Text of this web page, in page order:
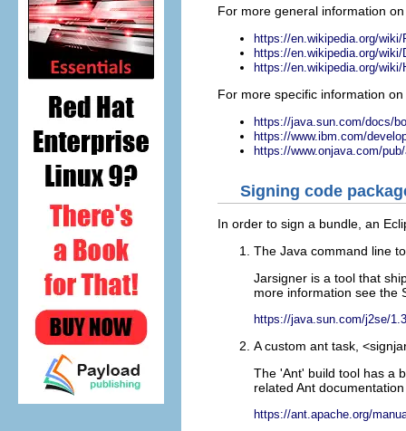
For more general information
https://en.wikipedia.org/
https://en.wikipedia.org/wiki/
https://en.wikipedia.org/wiki/
For more specific information
https://java.sun.com/docs/
https://www.ibm.com/
https://www.onjava.com/
Signing code
In order to sign a bundle, an
The Java command line
Jarsigner is a tool that
more information see the
https://java.sun.com/j2se/
A custom ant task,
The 'Ant' build tool has a
related Ant
https://ant.apache.org/